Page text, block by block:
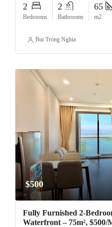
2
Bedrooms
2
Bathrooms
65
m2
Bui Trong Nghia
$500
Fully Furnished 2-
Waterfront – 75m², $500/